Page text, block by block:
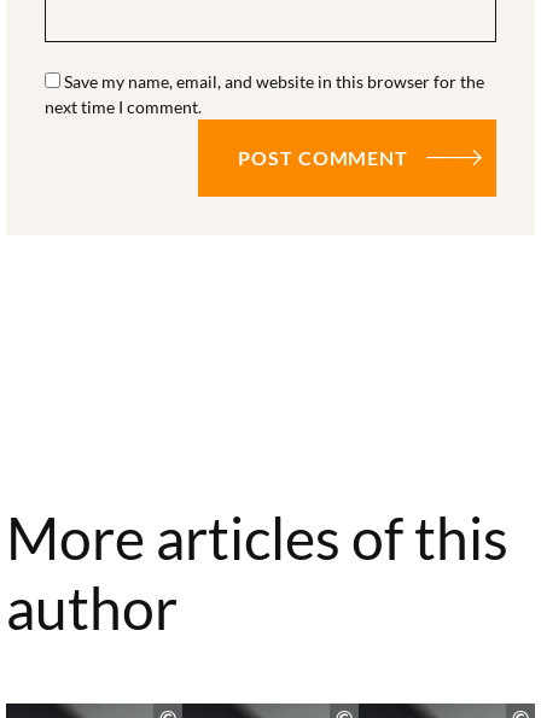
Save my name, email, and website in this browser for the
next time I comment.
More articles of this
author